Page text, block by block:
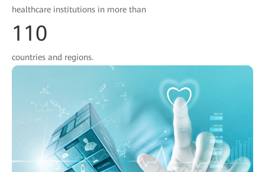
healthcare institutions in more than
110
countries and regions.